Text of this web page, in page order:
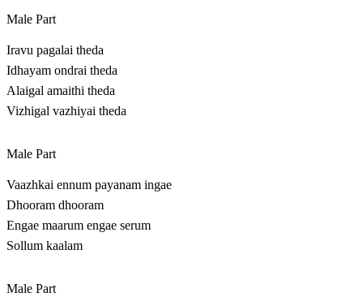
Male Part
Iravu pagalai theda
Idhayam ondrai theda
Alaigal amaithi theda
Vizhigal vazhiyai theda
Male Part
Vaazhkai ennum payanam ingae
Dhooram dhooram
Engae maarum engae serum
Sollum kaalam
Male Part